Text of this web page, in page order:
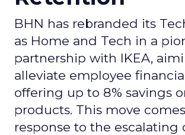
BHN has rebranded its
as Home and Tech in a
partnership with IKEA,
alleviate employee
offering up to 8% savings
products. This move
response to the escalating